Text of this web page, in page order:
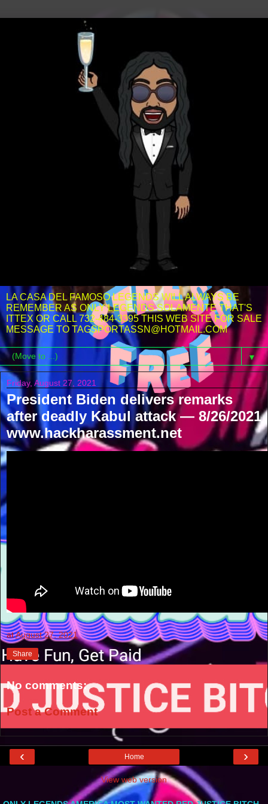
LA CASA DEL FAMOSO LEGENDS WILL ALWAYS BE
REMEMBER AS ONLY LEGENDS SOLAMENTE THAT'S
ITTEX OR CALL 732-484-3395 THIS WEB SITE FOR SALE
MESSAGE TO TAGSPORTASSN@HOTMAIL.COM
▼
Friday, August 27, 2021
President Biden delivers remarks
after deadly Kabul attack — 8/26/2021
www.hackharassment.net
atAugust 27, 2021
Share
No comments:
Post a Comment
‹ ›
Home
View web version